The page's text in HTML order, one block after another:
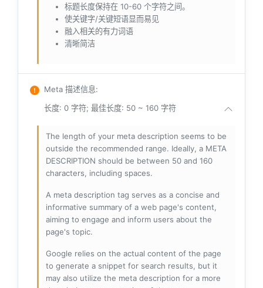
标题长度保持在 10-60 个字符之间。
使关键字/关键短语显而易见
融入相关的有力词语
清晰简洁
Meta 描述信息:
长度: 0 字符; 最佳长度: 50 ~ 160 字符
The length of your meta description seems to be
outside the recommended range. Ideally, a META
DESCRIPTION should be between 50 and 160
characters, including spaces.
A meta description tag serves as a concise and
informative summary of a web page's content,
aiming to engage and inform users about the
page's topic.
Google relies on the actual content of the page
to generate a snippet for search results, but it
may also utilize the meta description for a more